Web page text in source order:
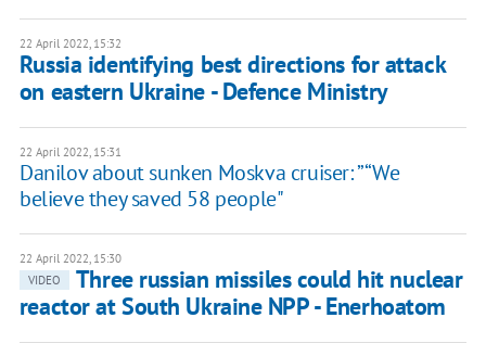
22 April 2022, 15:32
Russia identifying best directions for attack
on eastern Ukraine - Defence Ministry
22 April 2022, 15:31
Danilov about sunken Moskva cruiser: ”“We
believe they saved 58 people"
22 April 2022, 15:30
VIDEO
Three russian missiles could hit nuclear
reactor at South Ukraine NPP - Enerhoatom